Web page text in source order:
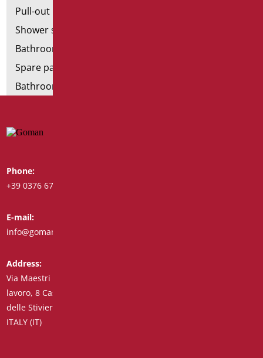
Pull-out bathroom aids
Shower stools
Bathroom tags
Spare parts and small parts
Bathroom seats and toilet risers
Phone:
+39 0376 671780
E-mail:
info@goman.it
Address:
Via Maestri del
lavoro, 8 Castiglione
delle Stiviere 46043
ITALY (IT)